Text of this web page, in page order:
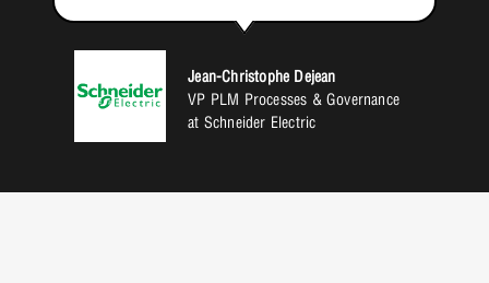
Jean-Christophe Dejean
VP PLM Processes & Governance
at Schneider Electric